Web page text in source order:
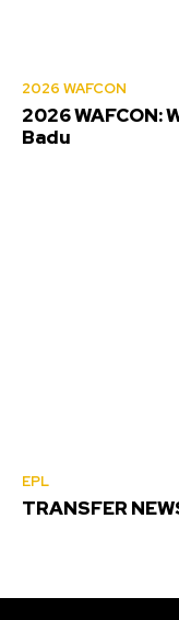
2026 WAFCON
2026 WAFCON:
Badu
EPL
TRANSFER